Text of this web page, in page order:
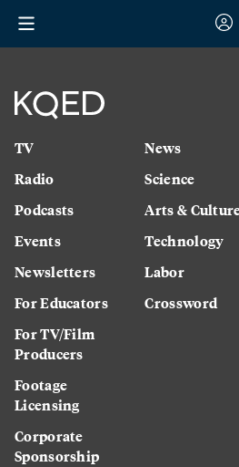
TV
Radio
Podcasts
Events
Newsletters
For Educators
For TV/Film
Producers
Footage
Licensing
Corporate
Sponsorship
News
Science
Arts &
Technology
Labor
Crossword